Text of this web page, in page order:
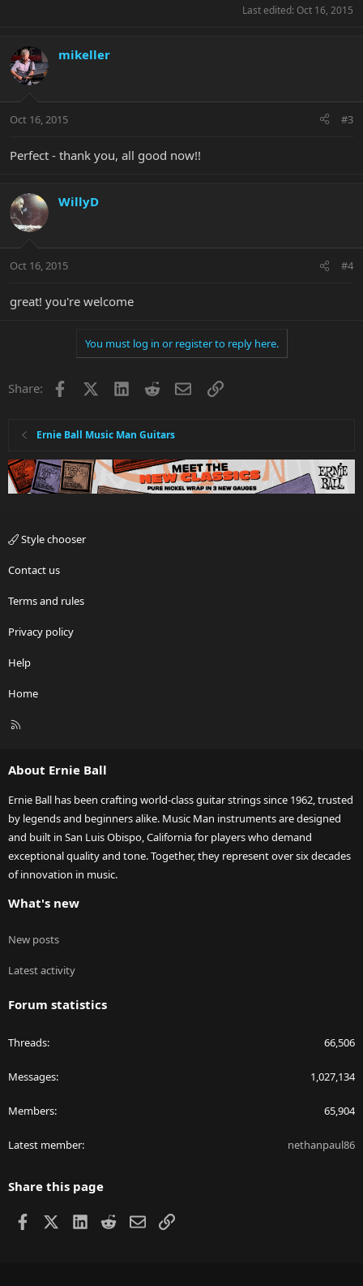
Last edited: Oct 16, 2015
mikeller
Oct 16, 2015 #3
Perfect - thank you, all good now!!
WillyD
Oct 16, 2015 #4
great! you're welcome
You must log in or register to reply here.
Share: Facebook LinkedInRedditEmailLink
Ernie Ball Music Man Guitars
Style chooser
Contact us
Terms and rules
Privacy policy
Help
Home
R
About Ernie Ball
Ernie Ball has been crafting world-class guitar strings since 1962, trusted
by legends and beginners alike. Music Man instruments are designed
and built in San Luis Obispo, California for players who demand
exceptional quality and tone. Together, they represent over six decades
of innovation in music.
What's new
New posts
Latest activity
Forum statistics
Threads 66,506
Messages 1,027,134
Members 65,904
Latest member nethanpaul86
Share this page
Facebook LinkedIn
RedditEmailLink